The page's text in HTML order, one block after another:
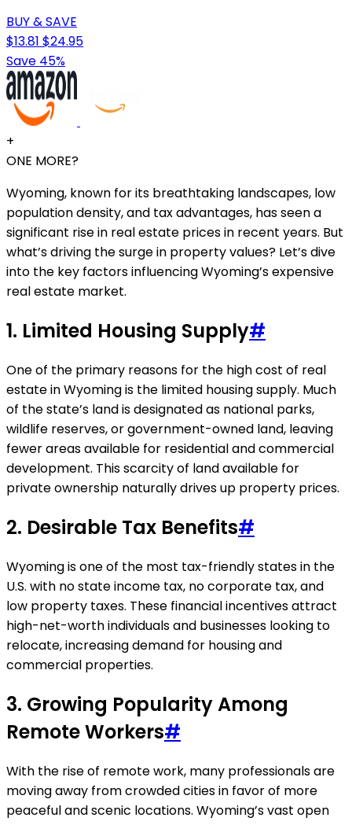
BUY & SAVE
$13.81 $24.95
Save 45%
+
ONE MORE?
Wyoming, known for its breathtaking landscapes, low
population density, and tax advantages, has seen a
significant rise in real estate prices in recent years. But
what’s driving the surge in property values? Let’s dive
into the key factors influencing Wyoming’s expensive
real estate market.
1. Limited Housing Supply#
One of the primary reasons for the high cost of real
estate in Wyoming is the limited housing supply. Much
of the state’s land is designated as national parks,
wildlife reserves, or government-owned land, leaving
fewer areas available for residential and commercial
development. This scarcity of land available for
private ownership naturally drives up property prices.
2. Desirable Tax Benefits#
Wyoming is one of the most tax-friendly states in the
U.S. with no state income tax, no corporate tax, and
low property taxes. These financial incentives attract
high-net-worth individuals and businesses looking to
relocate, increasing demand for housing and
commercial properties.
3. Growing Popularity Among
Remote Workers#
With the rise of remote work, many professionals are
moving away from crowded cities in favor of more
peaceful and scenic locations. Wyoming’s vast open